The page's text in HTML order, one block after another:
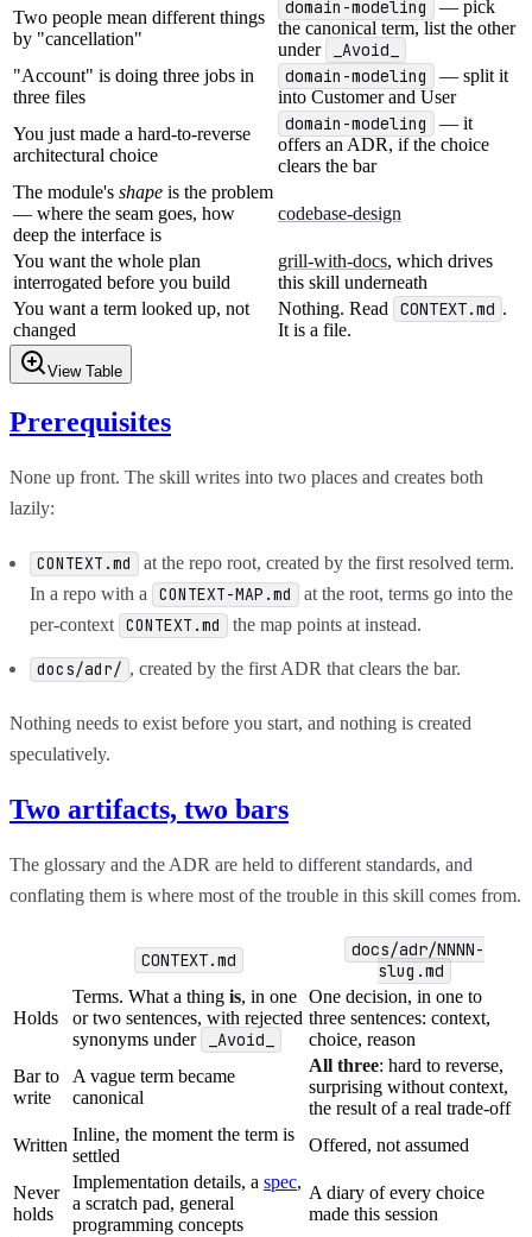
Two people mean different things
by "cancellation"
domain-modeling
— pick
the canonical term, list the other
under
_Avoid_
"Account" is doing three jobs in
three files
domain-modeling
— split it
into Customer and User
You just made a hard-to-reverse
architectural choice
domain-modeling
— it
offers an ADR, if the choice
clears the bar
The module's shape is the problem
— where the seam goes, how
deep the interface is
codebase-design
You want the whole plan
interrogated before you build
grill-with-docs, which drives
this skill underneath
You want a term looked up, not
changed
Nothing. Read CONTEXT.md .
It is a file.
View Table
Prerequisites
None up front. The skill writes into two places and creates both
lazily:
CONTEXT.md
at the repo root, created by the first resolved term.
In a repo with a
CONTEXT-MAP.md
at the root, terms go into the
per-context CONTEXT.md the map points at instead.
docs/adr/ , created by the first ADR that clears the bar.
Nothing needs to exist before you start, and nothing is created
speculatively.
Two artifacts, two bars
The glossary and the ADR are held to different standards, and
conflating them is where most of the trouble in this skill comes from.
CONTEXT.md
docs/adr/NNNN-
slug.md
Holds
Terms. What a thing is, in one
or two sentences, with rejected
synonyms under
_Avoid_
One decision, in one to
three sentences: context,
choice, reason
Bar to
write
A vague term became
canonical
All three: hard to reverse,
surprising without context,
the result of a real trade-off
Written
Inline, the moment the term is
settled
Offered, not assumed
Never
holds
Implementation details, a spec,
a scratch pad, general
programming concepts
A diary of every choice
made this session